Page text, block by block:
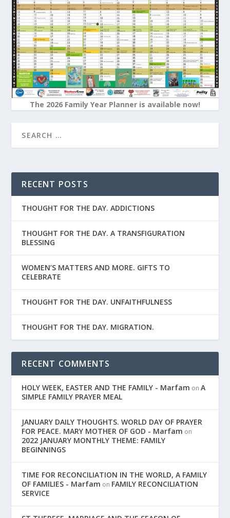
The 2026 Family Year Planner is available now!
RECENT POSTS
THOUGHT FOR THE DAY. ADDICTIONS
THOUGHT FOR THE DAY. A TRANSFIGURATION
BLESSING
WOMEN’S MATTERS AND MORE. GIFTS TO
CELEBRATE
THOUGHT FOR THE DAY. UNFAITHFULNESS
THOUGHT FOR THE DAY. MIGRATION.
RECENT COMMENTS
HOLY WEEK, EASTER AND THE FAMILY - Marfam onA
SIMPLE FAMILY PRAYER MEAL
JANUARY DAILY THOUGHTS. WORLD DAY OF PRAYER
FOR PEACE. MARY MOTHER OF GOD - Marfam on
2022 JANUARY MONTHLY THEME: FAMILY
BEGINNINGS
TIME FOR RECONCILIATION IN THE WORLD, A FAMILY
OF FAMILIES - Marfam on FAMILY RECONCILIATION
SERVICE